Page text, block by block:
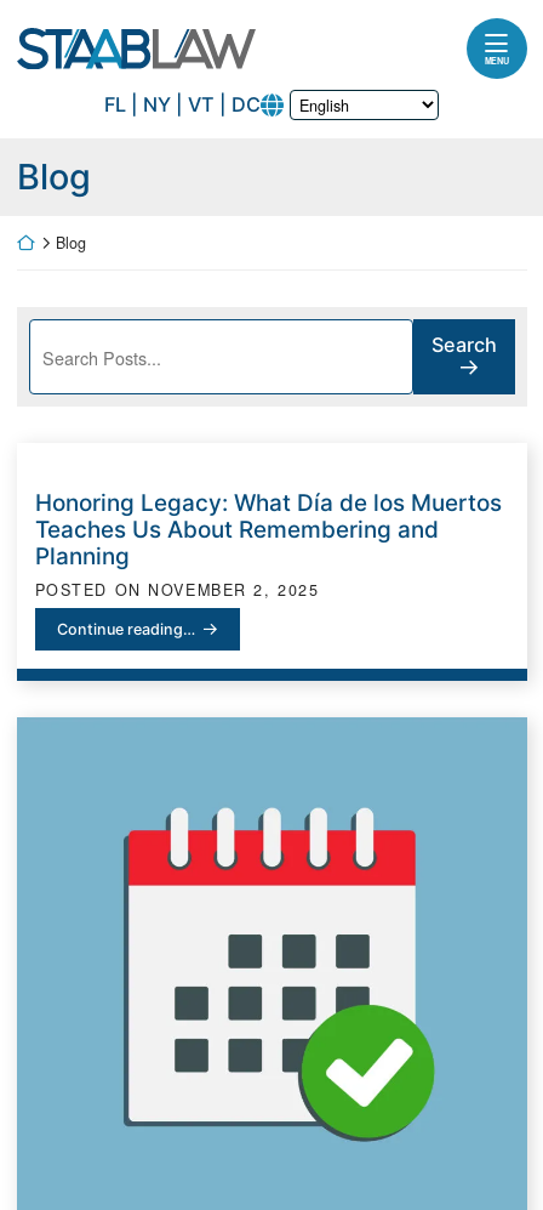
Return home
MENU
FL | NY | VT | DC
Blog
Return home
Blog
Search blog posts:
Search
Honoring Legacy: What Día de los Muertos
Teaches Us About Remembering and
Planning
POSTED ON NOVEMBER 2, 2025
Honoring Legacy: What Día de los Muertos Teaches Us About
Continue reading…